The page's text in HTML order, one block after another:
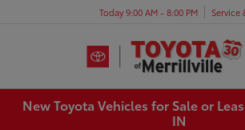
Today 9:00 AM - 8:00 PM Service
New Toyota Vehicles for Sale or
IN